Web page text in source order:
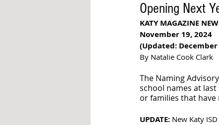
Opening Next
KATY MAGAZINE
November 19, 2024
(Updated: December
By Natalie Cook Clark
The Naming
school names at
or families that
UPDATE: New Katy